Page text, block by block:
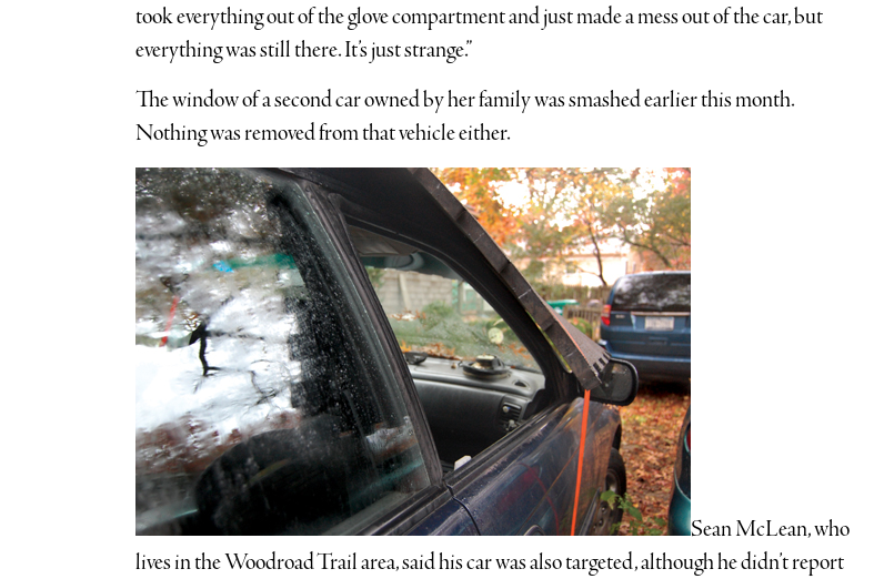
took everything out of the glove compartment and just made a mess out of the car, but
everything was still there. It’s just strange.”
The window of a second car owned by her family was smashed earlier this month.
Nothing was removed from that vehicle either.
Sean McLean, who
lives in the Woodroad Trail area, said his car was also targeted, although he didn’t report